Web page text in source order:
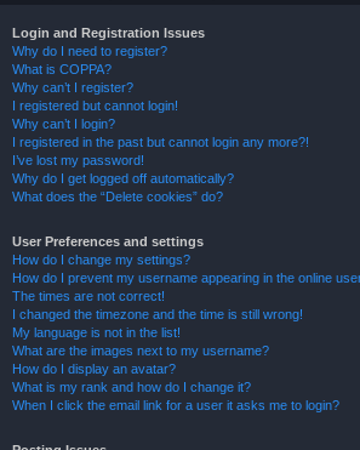
Login and Registration Issues
Why do I need to register?
What is COPPA?
Why can’t I register?
I registered but cannot login!
Why can’t I login?
I registered in the past but cannot login any more?!
I’ve lost my password!
Why do I get logged off automatically?
What does the “Delete cookies” do?
User Preferences and settings
How do I change my settings?
How do I prevent my username appearing in the online
The times are not correct!
I changed the timezone and the time is still wrong!
My language is not in the list!
What are the images next to my username?
How do I display an avatar?
What is my rank and how do I change it?
When I click the email link for a user it asks me to login?